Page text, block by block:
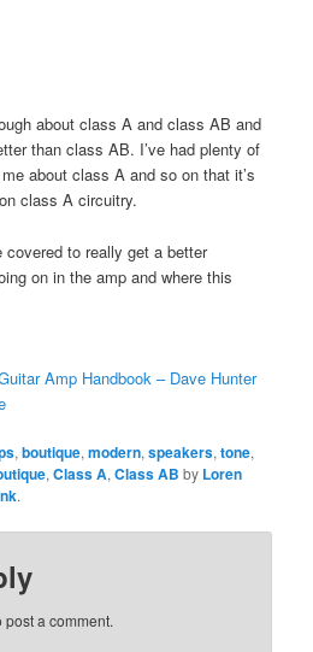
about class A and class AB and
than class AB. I’ve had plenty of
about class A and so on that it’s
class A circuitry.
to really get a better
on in the amp and where this
Amp Handbook – Dave Hunter
,boutique,modern,speakers,tone,
,Class A,Class AB by Loren
.
post a comment.